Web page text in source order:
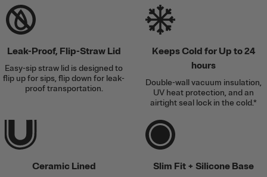
Leak-Proof, Flip-Straw Lid
Easy-sip straw lid is designed to
flip up for sips, flip down for leak-
proof transportation.
Keeps Cold for Up to 24
hours
Double-wall vacuum insulation,
UV heat protection, and an
airtight seal lock in the cold.*
Ceramic Lined Slim Fit + Silicone Base